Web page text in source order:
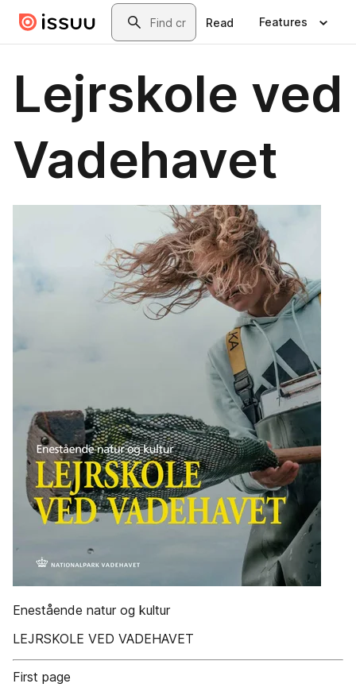
Skip to main contentSearch
Read Features
Lejrskole ved
Vadehavet
Enestående natur og kultur
LEJRSKOLE VED VADEHAVET
First page